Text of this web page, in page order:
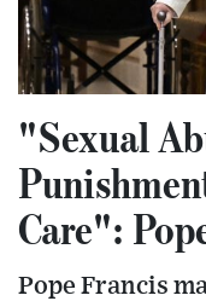
"Sexual
Care":
Pope Francis